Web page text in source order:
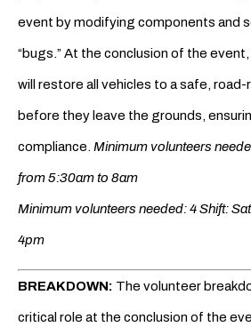
event by modifying components and
“bugs.” At the conclusion of the
will restore all vehicles to a safe,
before they leave the grounds,
compliance.Minimum volunteers
from 5:30am to 8am
Minimum volunteers needed: 4 Shift:
4pm
BREAKDOWN: The volunteer
critical role at the conclusion of the